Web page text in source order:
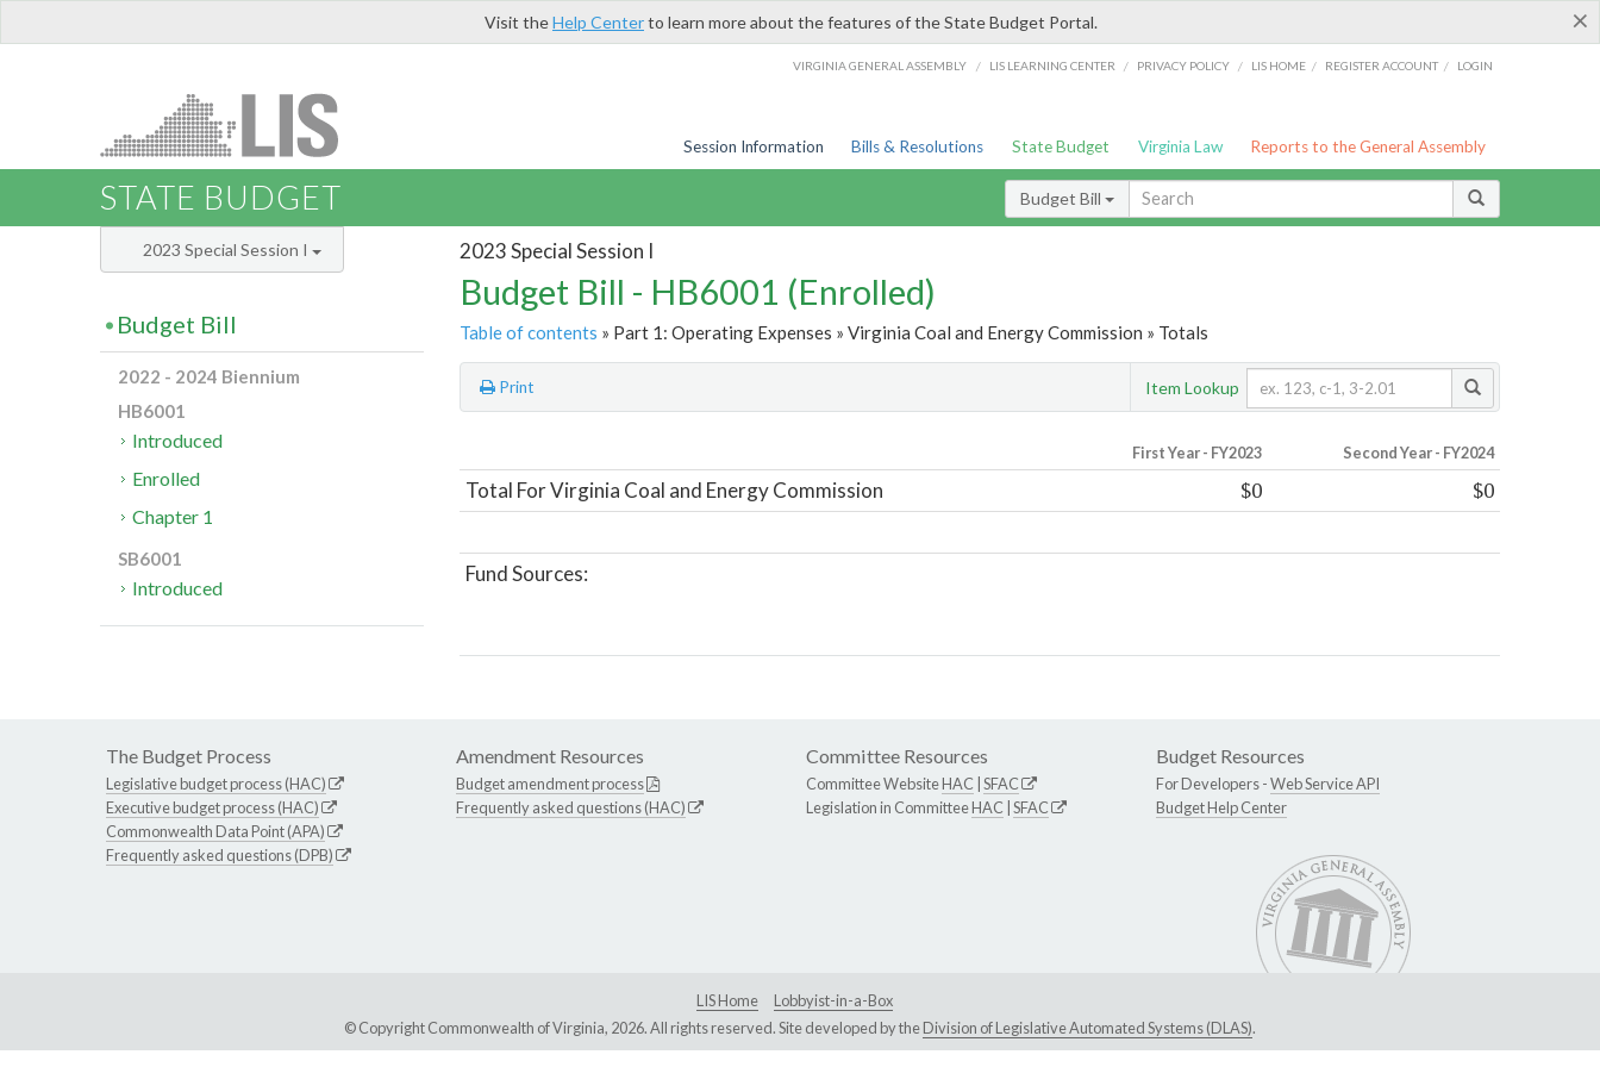
×
Visit theHelp Centerto learn more about the features of the State Budget Portal.
VIRGINIA GENERAL ASSEMBLY / LIS LEARNING CENTER / PRIVACY POLICY / LIS HOME / REGISTER ACCOUNT / LOGIN
Session Information Bills & Resolutions State Budget Virginia Law Reports to the General Assembly
STATE BUDGET Budget Bill
2023 Special Session I
Budget Bill - HB6001 (Enrolled)
Table of contents » Part 1: Operating Expenses » Virginia Coal and Energy Commission » Totals
Print Item Lookup
First Year - FY2023 Second Year - FY2024
Total For Virginia Coal and Energy Commission $0 $0
Fund Sources:
2023 Special Session I
Budget Bill
2022 - 2024 Biennium
HB6001
Introduced
Enrolled
Chapter 1
SB6001
Introduced
The Budget Process
Legislative budget process (HAC)
Executive budget process (HAC)
Commonwealth Data Point (APA)
Frequently asked questions (DPB)
Amendment Resources
Budget amendment process
Frequently asked questions (HAC)
Committee Resources
Committee WebsiteHAC SFAC
Legislation in CommitteeHAC SFAC
Budget Resources
For Developers -Web Service API
Budget Help Center
LIS Home
Lobbyist-in-a-Box
© Copyright Commonwealth of Virginia, 2026. All rights reserved. Site developed by theDivision of Legislative Automated Systems (DLAS).